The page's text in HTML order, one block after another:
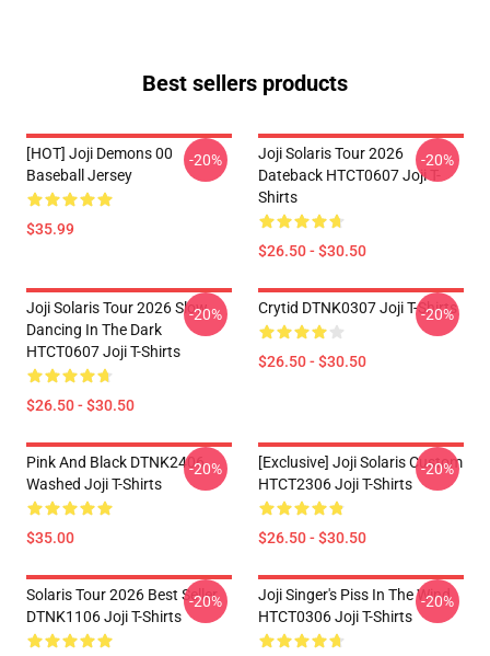
Best sellers products
[HOT] Joji Demons 00
Baseball Jersey
$35.99
-20%
Joji Solaris Tour 2026
Dateback HTCT0607 Joji T-
Shirts
$26.50 - $30.50
-20%
Joji Solaris Tour 2026 Slow
Dancing In The Dark
HTCT0607 Joji T-Shirts
$26.50 - $30.50
-20% Crytid DTNK0307 Joji T-Shirts
$26.50 - $30.50
-20%
Pink And Black DTNK2406
Washed Joji T-Shirts
$35.00
-20%
[Exclusive] Joji Solaris Custom
HTCT2306 Joji T-Shirts
$26.50 - $30.50
-20%
Solaris Tour 2026 Best Seller
DTNK1106 Joji T-Shirts
-20%
Joji Singer's Piss In The Wind
HTCT0306 Joji T-Shirts
-20%